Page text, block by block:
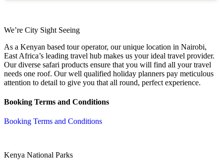
We’re City Sight Seeing
As a Kenyan based tour operator, our unique location in Nairobi,
East Africa’s leading travel hub makes us your ideal travel provider.
Our diverse safari products ensure that you will find all your travel
needs one roof. Our well qualified holiday planners pay meticulous
attention to detail to give you that all round, perfect experience.
Booking Terms and Conditions
Booking Terms and Conditions
Kenya National Parks